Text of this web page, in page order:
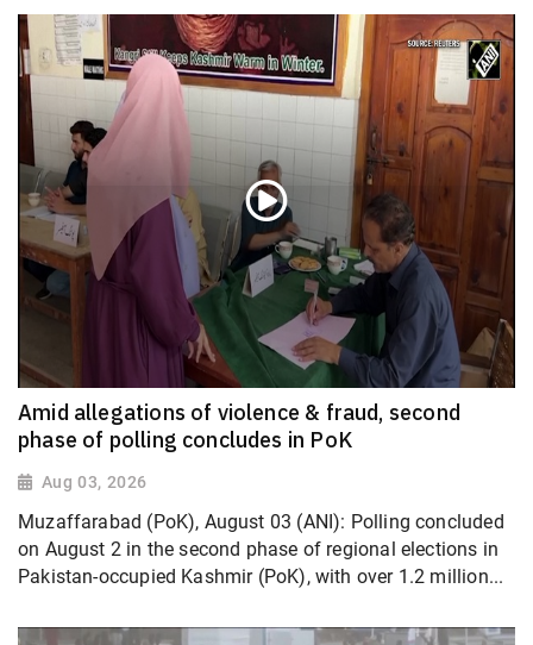
Amid allegations of violence & fraud, second
phase of polling concludes in PoK
Aug 03, 2026
Muzaffarabad (PoK), August 03 (ANI): Polling concluded
on August 2 in the second phase of regional elections in
Pakistan-occupied Kashmir (PoK), with over 1.2 million...